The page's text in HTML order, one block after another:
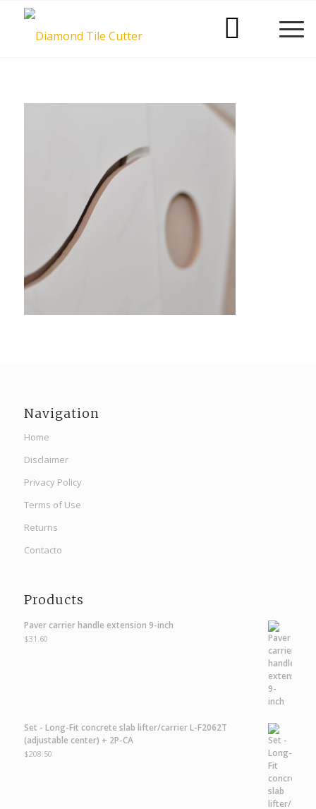
Navigation
Home
Disclaimer
Privacy Policy
Terms of Use
Returns
Contacto
Products
Paver carrier handle extension 9-inch
$31.60
Set - Long-Fit concrete slab lifter/carrier L-F2062T
(adjustable center) + 2P-CA
$208.50